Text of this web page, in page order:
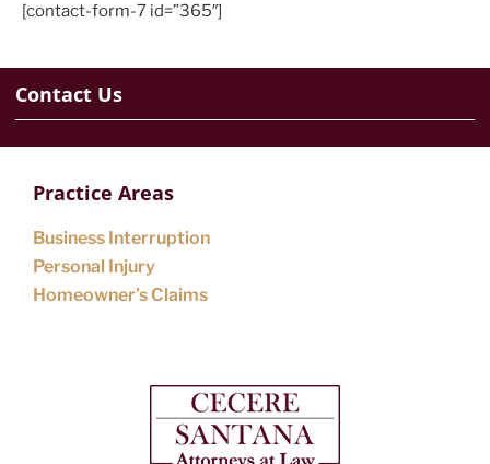
[contact-form-7 id=”365″]
Contact Us
Practice Areas
Business Interruption
Personal Injury
Homeowner’s Claims